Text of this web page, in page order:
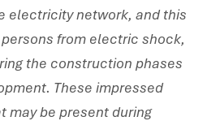
electricity network, and this
from electric shock,
the construction phases
These impressed
may be present during